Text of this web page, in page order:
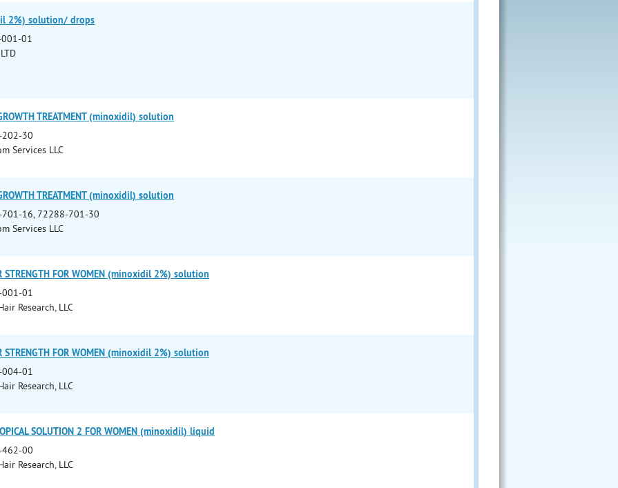
2%) solution/ drops
01
TREATMENT (minoxidil) solution
30
Services LLC
TREATMENT (minoxidil) solution
16, 72288-701-30
Services LLC
STRENGTH FOR WOMEN (minoxidil 2%) solution
01
Research, LLC
STRENGTH FOR WOMEN (minoxidil 2%) solution
01
Research, LLC
SOLUTION 2 FOR WOMEN (minoxidil) liquid
00
Research, LLC